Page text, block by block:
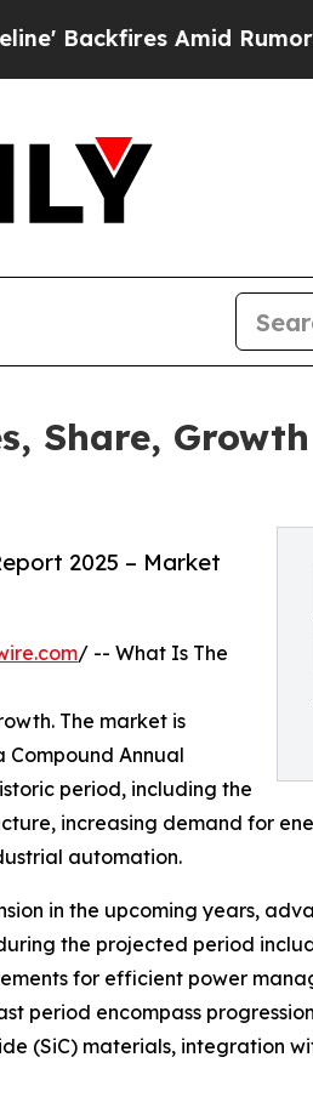
Amid Rumors Trump Will
Share,
2025 – Market
/ -- What Is The
The market is
Compound Annual
period, including the
increasing demand for
automation.
in the upcoming years,
the projected period
for efficient power
period encompass
(SiC) materials, integration